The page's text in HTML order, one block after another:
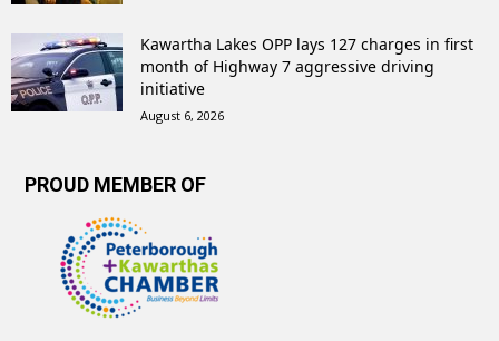
Kawartha Lakes OPP lays 127 charges in first
month of Highway 7 aggressive driving
initiative
August 6, 2026
PROUD MEMBER OF